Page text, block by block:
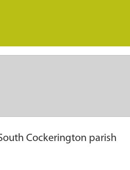
Cockerington parish